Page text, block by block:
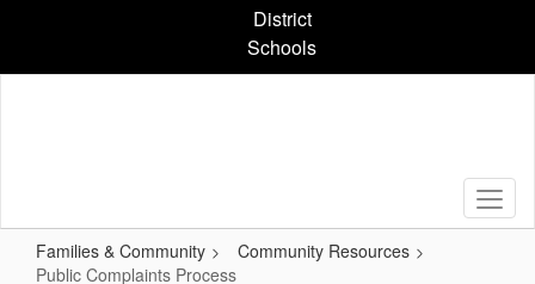
content
District
Schools
Families & Community
Community Resources
Public Complaints Process